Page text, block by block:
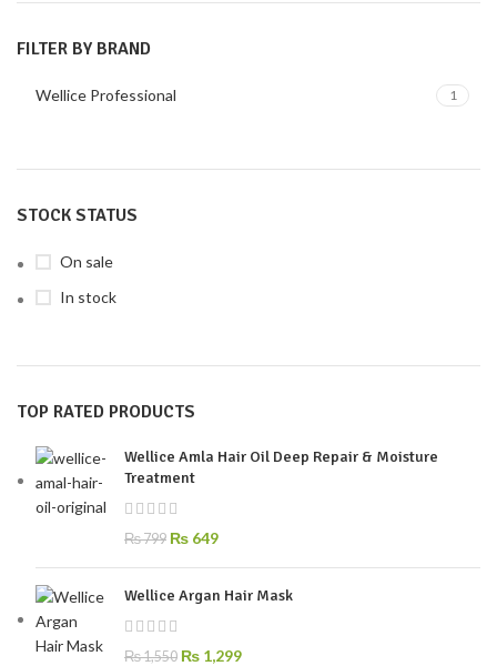
FILTER BY BRAND
Wellice Professional 1
STOCK STATUS
On sale
In stock
TOP RATED PRODUCTS
Wellice Amla Hair Oil Deep Repair & Moisture
Treatment
₨799 ₨ 649
Wellice Argan Hair Mask
₨1,550 ₨ 1,299